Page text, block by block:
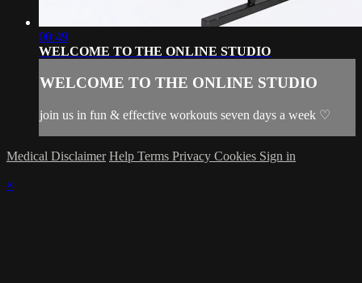
00:49
WELCOME TO THE ONLINE STUDIO
WELCOME TO THE ONLINE STUDIO
join us in fun & effective workouts seven days a week ♡
Medical Disclaimer Help Terms Privacy Cookies Sign in
×